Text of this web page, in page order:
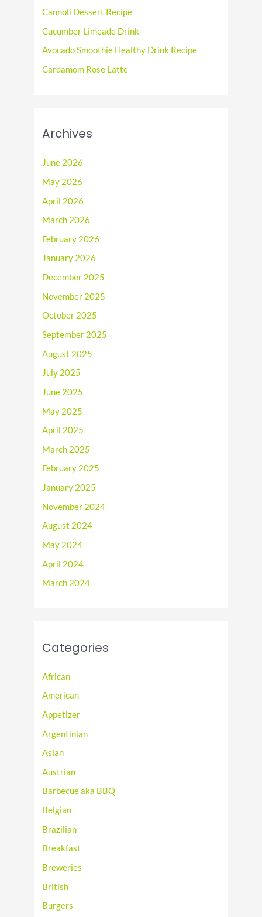
o
Cannoli Dessert Recipe
Cucumber Limeade Drink
Avocado Smoothie Healthy Drink Recipe
Cardamom Rose Latte
Archives
June 2026
May 2026
April 2026
March 2026
February 2026
January 2026
December 2025
November 2025
October 2025
September 2025
August 2025
July 2025
June 2025
May 2025
April 2025
March 2025
February 2025
January 2025
November 2024
August 2024
May 2024
April 2024
March 2024
Categories
African
American
Appetizer
Argentinian
Asian
Austrian
Barbecue aka BBQ
Belgian
Brazilian
Breakfast
Breweries
British
Burgers